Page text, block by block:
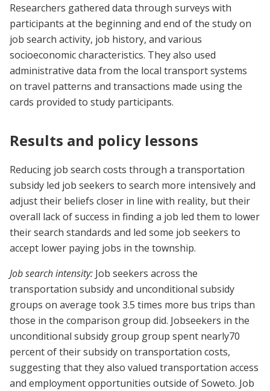
Researchers gathered data through surveys with
participants at the beginning and end of the study on
job search activity, job history, and various
socioeconomic characteristics. They also used
administrative data from the local transport systems
on travel patterns and transactions made using the
cards provided to study participants.
Results and policy lessons
Reducing job search costs through a transportation
subsidy led job seekers to search more intensively and
adjust their beliefs closer in line with reality, but their
overall lack of success in finding a job led them to lower
their search standards and led some job seekers to
accept lower paying jobs in the township.
Job search intensity: Job seekers across the
transportation subsidy and unconditional subsidy
groups on average took 3.5 times more bus trips than
those in the comparison group did. Jobseekers in the
unconditional subsidy group group spent nearly70
percent of their subsidy on transportation costs,
suggesting that they also valued transportation access
and employment opportunities outside of Soweto. Job